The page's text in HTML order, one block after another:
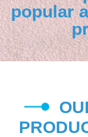
popular